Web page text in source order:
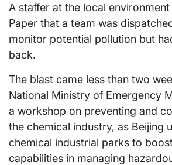
A staffer at the local
Paper that a team was
monitor potential pollution but
back.
The blast came less than two
National Ministry of Emergency
a workshop on preventing and
the chemical industry, as Beijing
chemical industrial parks to
capabilities in managing